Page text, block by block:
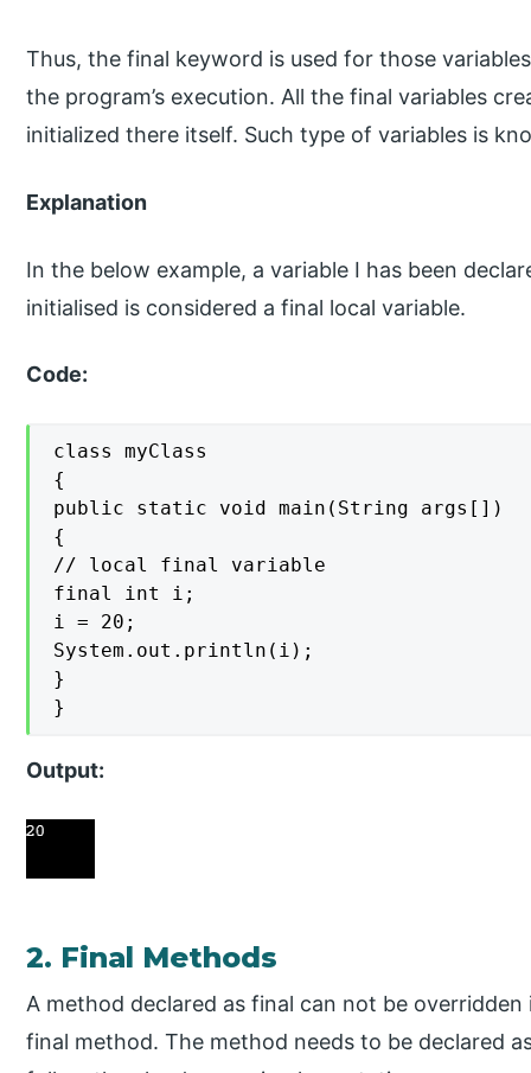
Thus, the final keyword is used for those
the program’s execution. All the final variables
initialized there itself. Such type of variables is
Explanation
In the below example, a variable I has been
initialised is considered a final local variable.
Code:
class myClass
{
public static void main(String args[])
{
// local final variable
final int i;
i = 20;
System.out.println(i);
}
}
Output:
2. Final Methods
A method declared as final can not be
final method. The method needs to be declared